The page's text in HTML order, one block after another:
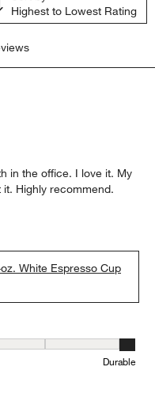
Highest to Lowest Rating
in the office. I love it. My
Highly recommend.
White Espresso Cup
to Delicate and 5 equals to
Durable